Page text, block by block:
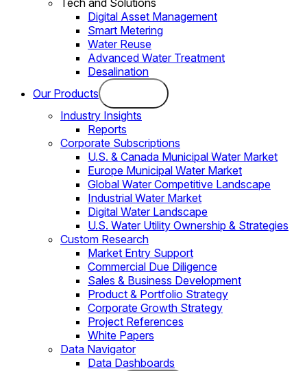
Tech and Solutions
Digital Asset Management
Smart Metering
Water Reuse
Advanced Water Treatment
Desalination
Our Products
Industry Insights
Reports
Corporate Subscriptions
U.S. & Canada Municipal Water Market
Europe Municipal Water Market
Global Water Competitive Landscape
Industrial Water Market
Digital Water Landscape
U.S. Water Utility Ownership & Strategies
Custom Research
Market Entry Support
Commercial Due Diligence
Sales & Business Development
Product & Portfolio Strategy
Corporate Growth Strategy
Project References
White Papers
Data Navigator
Data Dashboards